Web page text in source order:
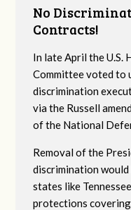
No
Contracts!
In late April the U.S.
Committee voted to
discrimination
via the Russell
of the National
Removal of the
discrimination would
states like
protections